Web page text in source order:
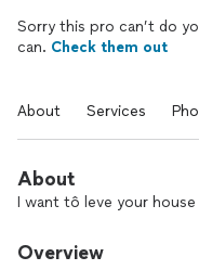
Sorry this pro can’t do
can. Check them out
About Services
About
I want tô leve your
Overview